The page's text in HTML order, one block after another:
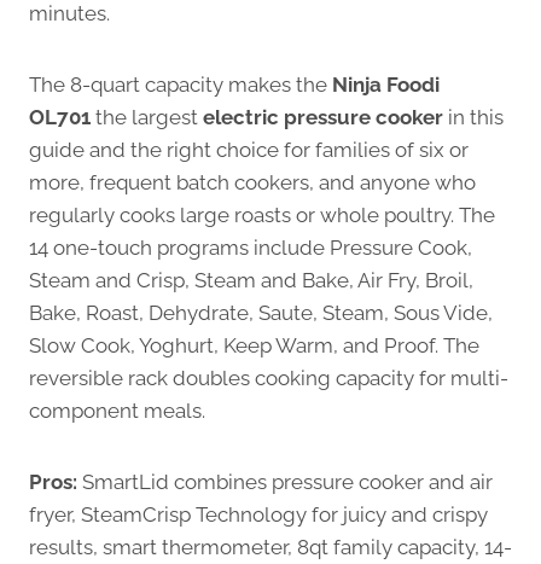
minutes.
The 8-quart capacity makes the Ninja Foodi
OL701 the largest electric pressure cooker in this
guide and the right choice for families of six or
more, frequent batch cookers, and anyone who
regularly cooks large roasts or whole poultry. The
14 one-touch programs include Pressure Cook,
Steam and Crisp, Steam and Bake, Air Fry, Broil,
Bake, Roast, Dehydrate, Saute, Steam, Sous Vide,
Slow Cook, Yoghurt, Keep Warm, and Proof. The
reversible rack doubles cooking capacity for multi-
component meals.
Pros: SmartLid combines pressure cooker and air
fryer, SteamCrisp Technology for juicy and crispy
results, smart thermometer, 8qt family capacity, 14-